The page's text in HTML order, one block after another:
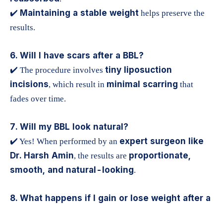
✔️ Maintaining a stable weight helps preserve the
results.
6. Will I have scars after a BBL?
✔️ The procedure involves tiny liposuction
incisions, which result in minimal scarring that
fades over time.
7. Will my BBL look natural?
✔️ Yes! When performed by an expert surgeon like
Dr. Harsh Amin, the results are proportionate,
smooth, and natural-looking.
8. What happens if I gain or lose weight after a